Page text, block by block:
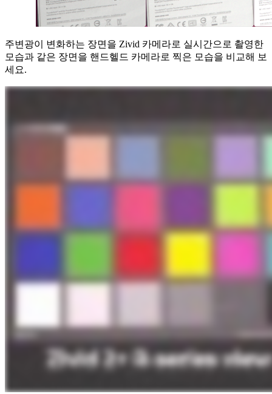
주변광이 변화하는 장면을 Zivid 카메라로 실시간으로 촬영한
모습과 같은 장면을 핸드헬드 카메라로 찍은 모습을 비교해 보
세요.